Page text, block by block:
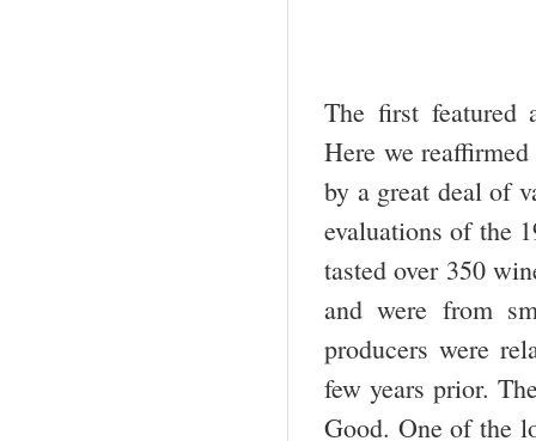
The first featured
Here we
by a great deal of
evaluations of the
tasted over 350
and were from
producers were
few years prior.
Good. One of the